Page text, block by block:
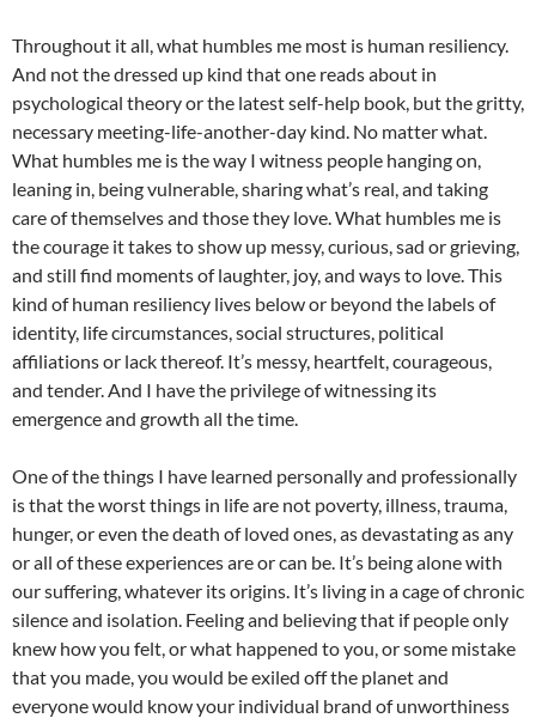
Throughout it all, what humbles me most is human resiliency.
And not the dressed up kind that one reads about in
psychological theory or the latest self-help book, but the gritty,
necessary meeting-life-another-day kind. No matter what.
What humbles me is the way I witness people hanging on,
leaning in, being vulnerable, sharing what’s real, and taking
care of themselves and those they love. What humbles me is
the courage it takes to show up messy, curious, sad or grieving,
and still find moments of laughter, joy, and ways to love. This
kind of human resiliency lives below or beyond the labels of
identity, life circumstances, social structures, political
affiliations or lack thereof. It’s messy, heartfelt, courageous,
and tender. And I have the privilege of witnessing its
emergence and growth all the time.
One of the things I have learned personally and professionally
is that the worst things in life are not poverty, illness, trauma,
hunger, or even the death of loved ones, as devastating as any
or all of these experiences are or can be. It’s being alone with
our suffering, whatever its origins. It’s living in a cage of chronic
silence and isolation. Feeling and believing that if people only
knew how you felt, or what happened to you, or some mistake
that you made, you would be exiled off the planet and
everyone would know your individual brand of unworthiness